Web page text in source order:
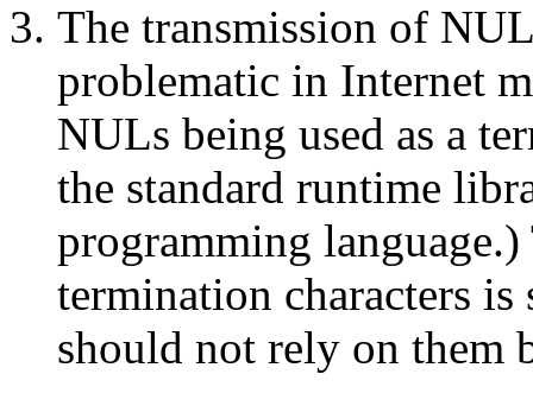
The transmission of
problematic in Internet
NULs being used as a
the standard runtime
programming
termination characters is
should not rely on them